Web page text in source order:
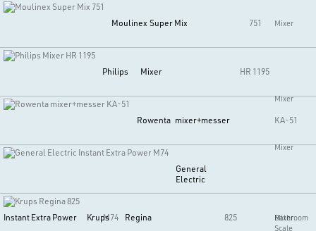
Moulinex Super Mix 751 Mixer
Philips Mixer HR 1195
Mixer
Rowenta mixer+messer KA-51
Mixer
General
Electric
Instant Extra Power M74 Mixer
Krups Regina 825
Bathroom
Scale